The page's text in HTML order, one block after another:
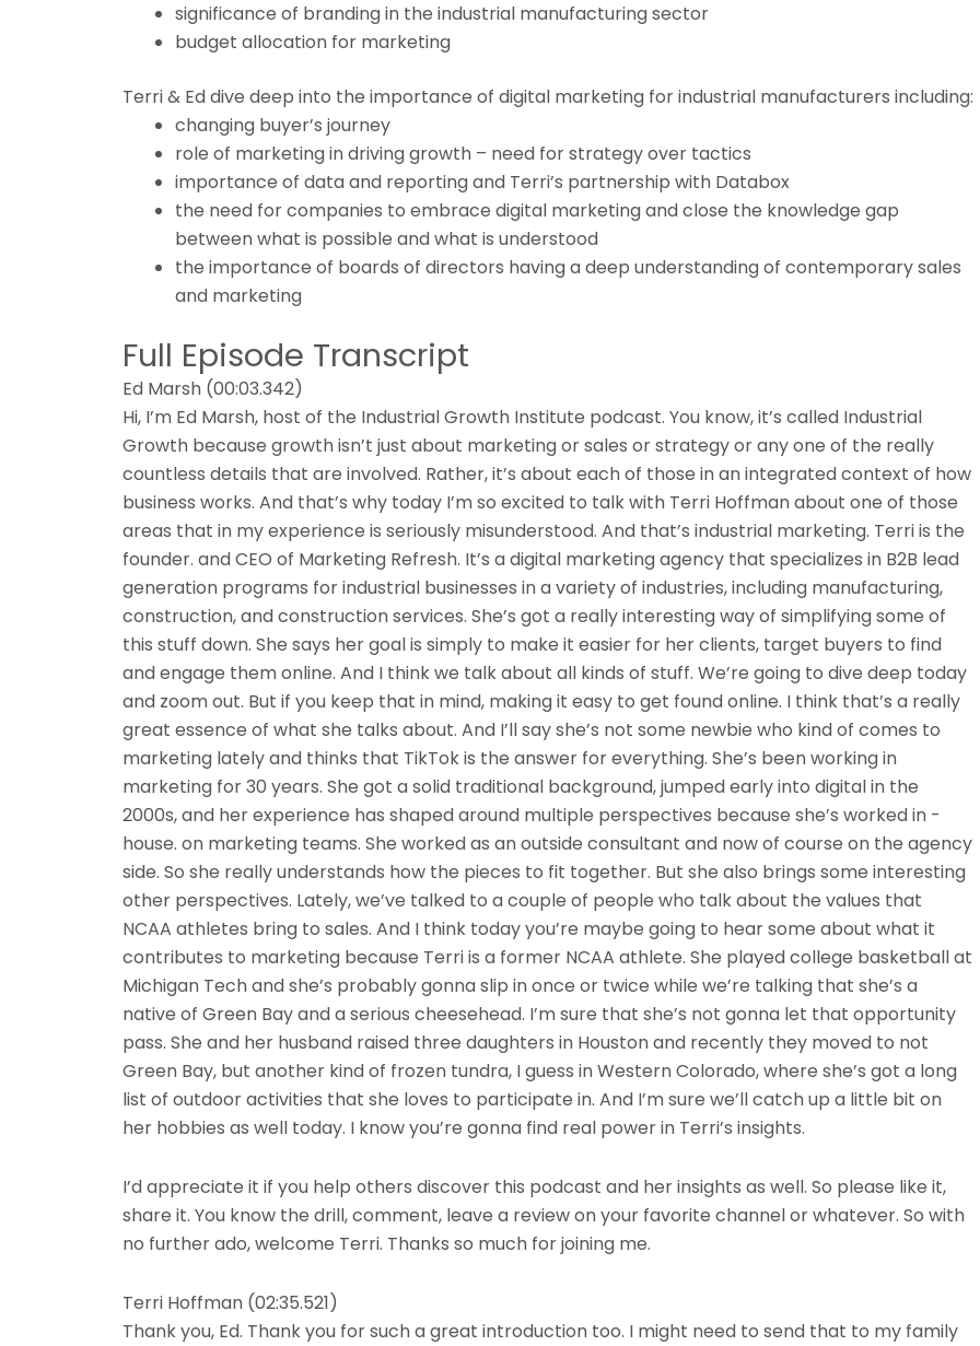
significance of branding in the industrial manufacturing sector
budget allocation for marketing
Terri & Ed dive deep into the importance of digital marketing for industrial manufacturers including:
changing buyer’s journey
role of marketing in driving growth – need for strategy over tactics
importance of data and reporting and Terri’s partnership with Databox
the need for companies to embrace digital marketing and close the knowledge gap
between what is possible and what is understood
the importance of boards of directors having a deep understanding of contemporary sales
and marketing
Full Episode Transcript
Ed Marsh (00:03.342)
Hi, I’m Ed Marsh, host of the Industrial Growth Institute podcast. You know, it’s called Industrial
Growth because growth isn’t just about marketing or sales or strategy or any one of the really
countless details that are involved. Rather, it’s about each of those in an integrated context of how
business works. And that’s why today I’m so excited to talk with Terri Hoffman about one of those
areas that in my experience is seriously misunderstood. And that’s industrial marketing. Terri is the
founder. and CEO of Marketing Refresh. It’s a digital marketing agency that specializes in B2B lead
generation programs for industrial businesses in a variety of industries, including manufacturing,
construction, and construction services. She’s got a really interesting way of simplifying some of
this stuff down. She says her goal is simply to make it easier for her clients, target buyers to find
and engage them online. And I think we talk about all kinds of stuff. We’re going to dive deep today
and zoom out. But if you keep that in mind, making it easy to get found online. I think that’s a really
great essence of what she talks about. And I’ll say she’s not some newbie who kind of comes to
marketing lately and thinks that TikTok is the answer for everything. She’s been working in
marketing for 30 years. She got a solid traditional background, jumped early into digital in the
2000s, and her experience has shaped around multiple perspectives because she’s worked in -
house. on marketing teams. She worked as an outside consultant and now of course on the agency
side. So she really understands how the pieces to fit together. But she also brings some interesting
other perspectives. Lately, we’ve talked to a couple of people who talk about the values that
NCAA athletes bring to sales. And I think today you’re maybe going to hear some about what it
contributes to marketing because Terri is a former NCAA athlete. She played college basketball at
Michigan Tech and she’s probably gonna slip in once or twice while we’re talking that she’s a
native of Green Bay and a serious cheesehead. I’m sure that she’s not gonna let that opportunity
pass. She and her husband raised three daughters in Houston and recently they moved to not
Green Bay, but another kind of frozen tundra, I guess in Western Colorado, where she’s got a long
list of outdoor activities that she loves to participate in. And I’m sure we’ll catch up a little bit on
her hobbies as well today. I know you’re gonna find real power in Terri’s insights.
I’d appreciate it if you help others discover this podcast and her insights as well. So please like it,
share it. You know the drill, comment, leave a review on your favorite channel or whatever. So with
no further ado, welcome Terri. Thanks so much for joining me.
Terri Hoffman (02:35.521)
Thank you, Ed. Thank you for such a great introduction too. I might need to send that to my family